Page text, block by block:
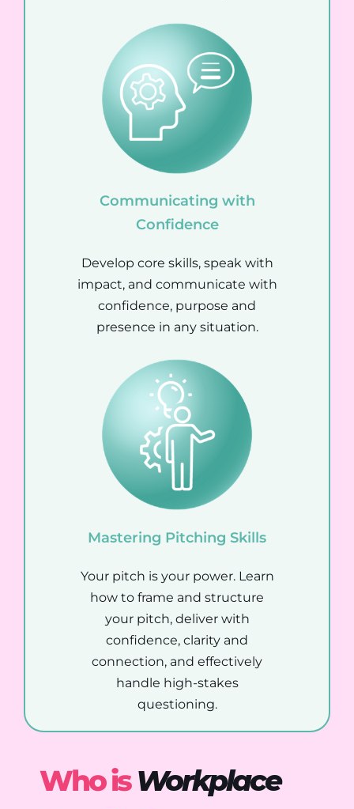
Communicating with
Confidence
Develop core skills, speak with
impact, and communicate with
confidence, purpose and
presence in any situation.
Mastering Pitching Skills
Your pitch is your power. Learn
how to frame and structure
your pitch, deliver with
confidence, clarity and
connection, and effectively
handle high-stakes
questioning.
Who isWorkplace